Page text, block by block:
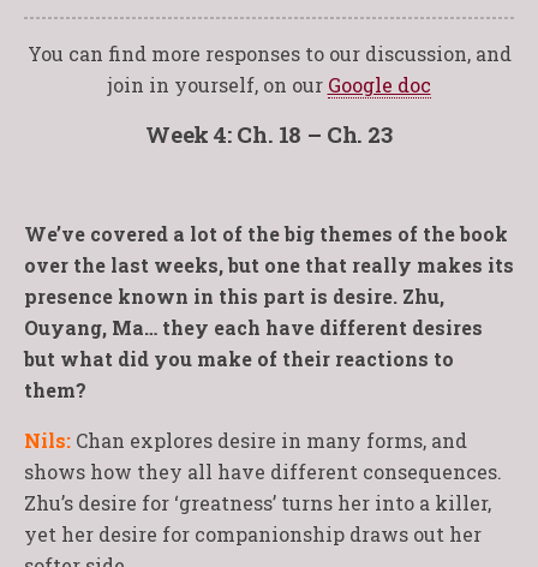
You can find more responses to our discussion, and
join in yourself, on our Google doc
Week 4: Ch. 18 – Ch. 23
We’ve covered a lot of the big themes of the book
over the last weeks, but one that really makes its
presence known in this part is desire. Zhu,
Ouyang, Ma… they each have different desires
but what did you make of their reactions to
them?
Nils: Chan explores desire in many forms, and
shows how they all have different consequences.
Zhu’s desire for ‘greatness’ turns her into a killer,
yet her desire for companionship draws out her